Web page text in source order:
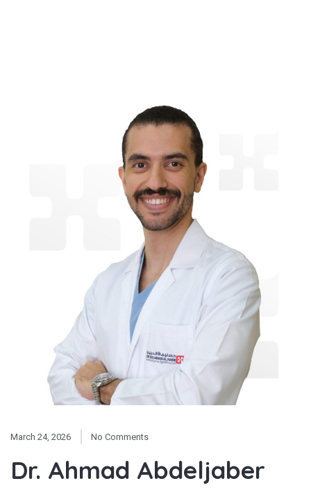
March 24, 2026 No Comments
Dr. Ahmad Abdeljaber